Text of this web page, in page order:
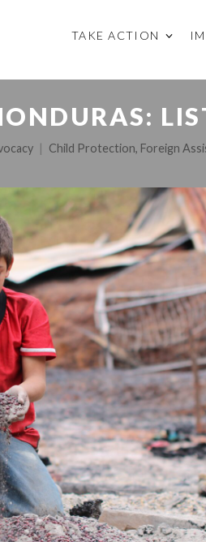
TAKE ACTION
Child Protection, Foreign